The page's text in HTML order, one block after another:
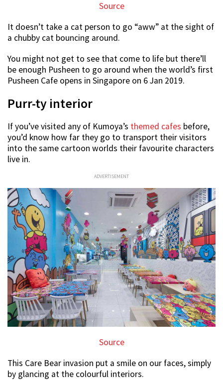
Source
It doesn’t take a cat person to go “aww” at the sight of
a chubby cat bouncing around.
You might not get to see that come to life but there’ll
be enough Pusheen to go around when the world’s first
Pusheen Cafe opens in Singapore on 6 Jan 2019.
Purr-ty interior
If you’ve visited any of Kumoya’s themed cafes before,
you’d know how far they go to transport their visitors
into the same cartoon worlds their favourite characters
live in.
ADVERTISEMENT
Source
This Care Bear invasion put a smile on our faces, simply
by glancing at the colourful interiors.